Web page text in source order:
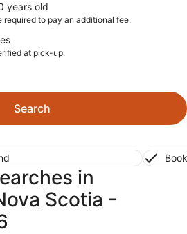
years old
required to pay an additional fee.
at pick-up.
Search
in
Scotia -